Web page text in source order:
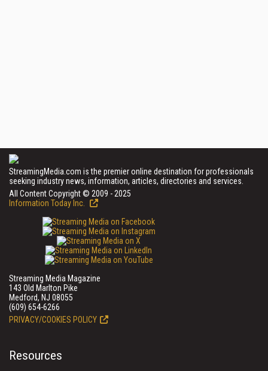
StreamingMedia.com is the premier online destination for professionals
seeking industry news, information, articles, directories and services.
All Content Copyright © 2009 - 2025
Information Today Inc.
Streaming Media Magazine
143 Old Marlton Pike
Medford, NJ 08055
(609) 654-6266
PRIVACY/COOKIES POLICY
Resources